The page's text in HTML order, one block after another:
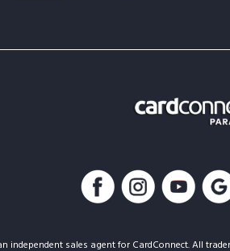
independent sales agent for CardConnect. All